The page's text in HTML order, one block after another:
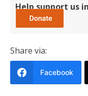
Help support us
Share via:
Facebook